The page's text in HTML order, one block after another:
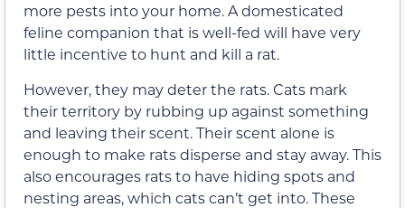
more pests into your home. A domesticated
feline companion that is well-fed will have very
little incentive to hunt and kill a rat.
However, they may deter the rats. Cats mark
their territory by rubbing up against something
and leaving their scent. Their scent alone is
enough to make rats disperse and stay away. This
also encourages rats to have hiding spots and
nesting areas, which cats can’t get into. These